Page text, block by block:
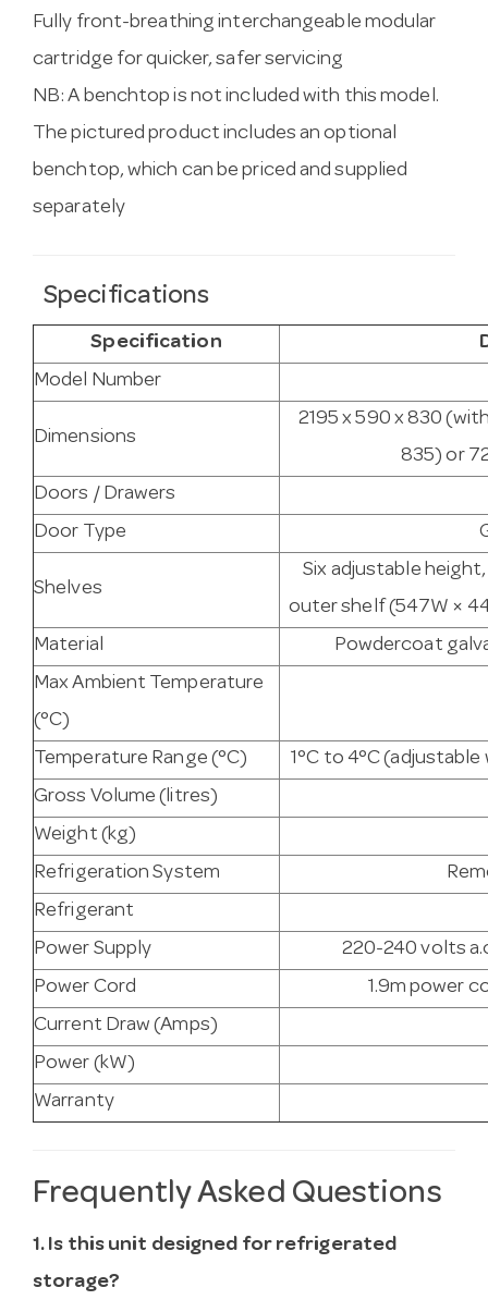
Fully front-breathing interchangeable modular
cartridge for quicker, safer servicing
NB: A benchtop is not included with this model.
The pictured product includes an optional
benchtop, which can be priced and supplied
separately
Specifications
Specification
Model Number
Dimensions
2195 x 590 x 830
835) or
Doors / Drawers
Door Type
Shelves
Six adjustable
outer shelf (547W ×
Material
Powdercoat
Max Ambient Temperature
(°C)
Temperature Range (°C)
1°C to 4°C
Gross Volume (litres)
Weight (kg)
Refrigeration System
Refrigerant
Power Supply
220-240 volts
Power Cord
1.9m power
Current Draw (Amps)
Power (kW)
Warranty
Frequently Asked Questions
1. Is this unit designed for refrigerated
storage?